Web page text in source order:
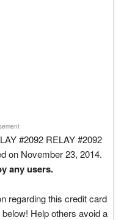
#2092 RELAY #2092
on November 23, 2014.
any users.
regarding this credit card
Help others avoid a